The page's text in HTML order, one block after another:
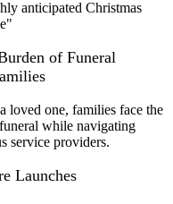
anticipated Christmas
of Funeral
one, families face the
while navigating
service providers.
Launches